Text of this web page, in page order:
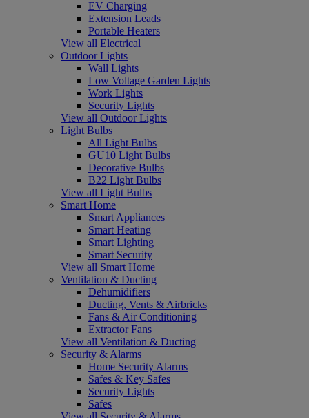
EV Charging
Extension Leads
Portable Heaters
View all Electrical
Outdoor Lights
Wall Lights
Low Voltage Garden Lights
Work Lights
Security Lights
View all Outdoor Lights
Light Bulbs
All Light Bulbs
GU10 Light Bulbs
Decorative Bulbs
B22 Light Bulbs
View all Light Bulbs
Smart Home
Smart Appliances
Smart Heating
Smart Lighting
Smart Security
View all Smart Home
Ventilation & Ducting
Dehumidifiers
Ducting, Vents & Airbricks
Fans & Air Conditioning
Extractor Fans
View all Ventilation & Ducting
Security & Alarms
Home Security Alarms
Safes & Key Safes
Security Lights
Safes